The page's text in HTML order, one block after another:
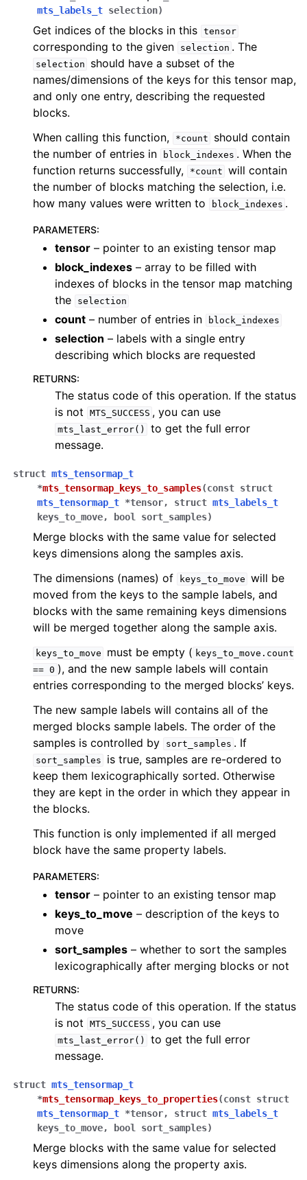
mts_labels_t selection)
Get indices of the blocks in this tensor
corresponding to the given selection . The
selection
should have a subset of the
names/dimensions of the keys for this tensor map,
and only one entry, describing the requested
blocks.
When calling this function,
*count
should contain
the number of entries in
block_indexes . When the
function returns successfully,
*count will contain
the number of blocks matching the selection, i.e.
how many values were written to
block_indexes .
PARAMETERS:
tensor – pointer to an existing tensor map
block_indexes – array to be filled with
indexes of blocks in the tensor map matching
the
selection
count – number of entries in block_indexes
selection – labels with a single entry
describing which blocks are requested
RETURNS:
The status code of this operation. If the status
is not
MTS_SUCCESS , you can use
mts_last_error()
to get the full error
message.
struct mts_tensormap_t
*mts_tensormap_keys_to_samples(const struct
mts_tensormap_t *tensor, struct mts_labels_t
keys_to_move, bool sort_samples)
Merge blocks with the same value for selected
keys dimensions along the samples axis.
The dimensions (names) of
keys_to_move will be
moved from the keys to the sample labels, and
blocks with the same remaining keys dimensions
will be merged together along the sample axis.
keys_to_move must be empty ( keys_to_move.count
== 0 ), and the new sample labels will contain
entries corresponding to the merged blocks’ keys.
The new sample labels will contains all of the
merged blocks sample labels. The order of the
samples is controlled by
sort_samples . If
sort_samples
is true, samples are re-ordered to
keep them lexicographically sorted. Otherwise
they are kept in the order in which they appear in
the blocks.
This function is only implemented if all merged
block have the same property labels.
PARAMETERS:
tensor – pointer to an existing tensor map
keys_to_move – description of the keys to
move
sort_samples – whether to sort the samples
lexicographically after merging blocks or not
RETURNS:
The status code of this operation. If the status
is not
MTS_SUCCESS , you can use
mts_last_error()
to get the full error
message.
struct mts_tensormap_t
*mts_tensormap_keys_to_properties(const struct
mts_tensormap_t *tensor, struct mts_labels_t
keys_to_move, bool sort_samples)
Merge blocks with the same value for selected
keys dimensions along the property axis.